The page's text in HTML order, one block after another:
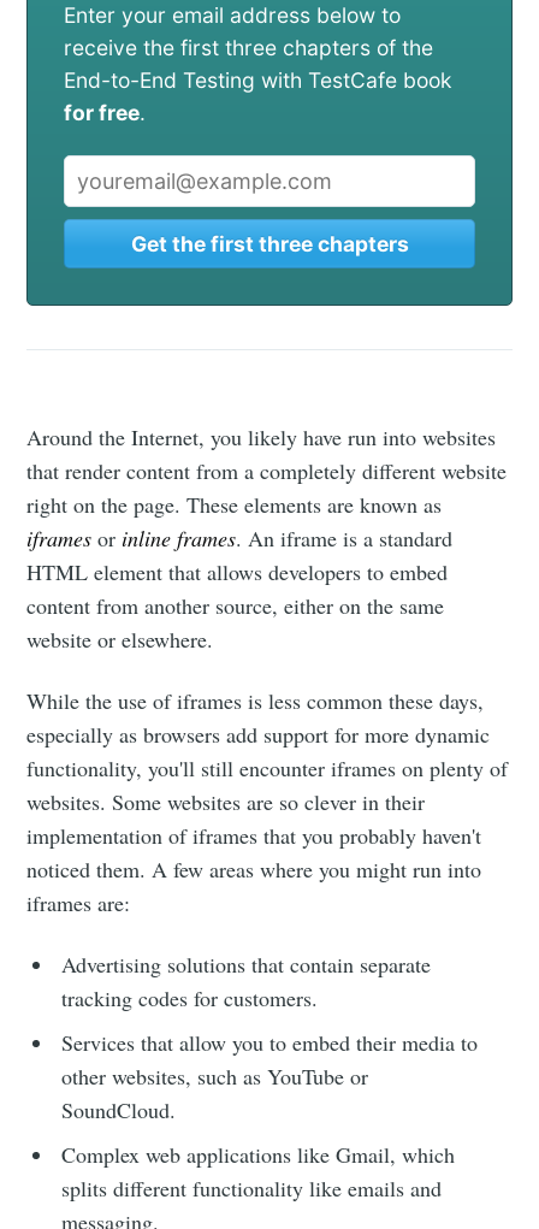
Enter your email address below to
receive the first three chapters of the
End-to-End Testing with TestCafe book
for free.
Get the first three chapters
Around the Internet, you likely have run into websites
that render content from a completely different website
right on the page. These elements are known as
iframes or inline frames. An iframe is a standard
HTML element that allows developers to embed
content from another source, either on the same
website or elsewhere.
While the use of iframes is less common these days,
especially as browsers add support for more dynamic
functionality, you'll still encounter iframes on plenty of
websites. Some websites are so clever in their
implementation of iframes that you probably haven't
noticed them. A few areas where you might run into
iframes are:
Advertising solutions that contain separate
tracking codes for customers.
Services that allow you to embed their media to
other websites, such as YouTube or
SoundCloud.
Complex web applications like Gmail, which
splits different functionality like emails and
messaging.